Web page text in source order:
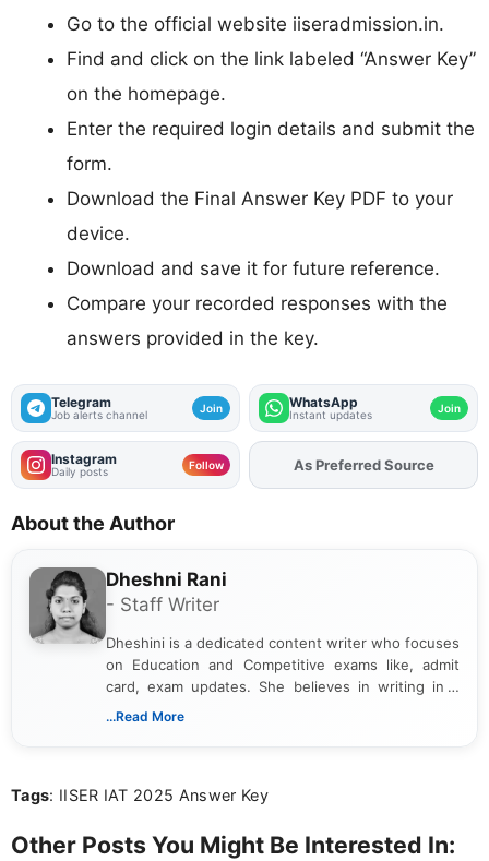
Go to the official website iiseradmission.in.
Find and click on the link labeled “Answer Key”
on the homepage.
Enter the required login details and submit the
form.
Download the Final Answer Key PDF to your
device.
Download and save it for future reference.
Compare your recorded responses with the
answers provided in the key.
Telegram
Job alerts channel Join WhatsApp
Instant updates Join
Instagram
Daily posts Follow AddFJAon
About the Author
Dheshni Rani
- Staff Writer
Dheshini is a dedicated content writer who focuses
on Education and Competitive exams like, admit
card, exam updates. She believes in writing in a
way that breaks down technical details, making
...Read More
Tags: IISER IAT 2025 Answer Key
Other Posts You Might Be Interested In: